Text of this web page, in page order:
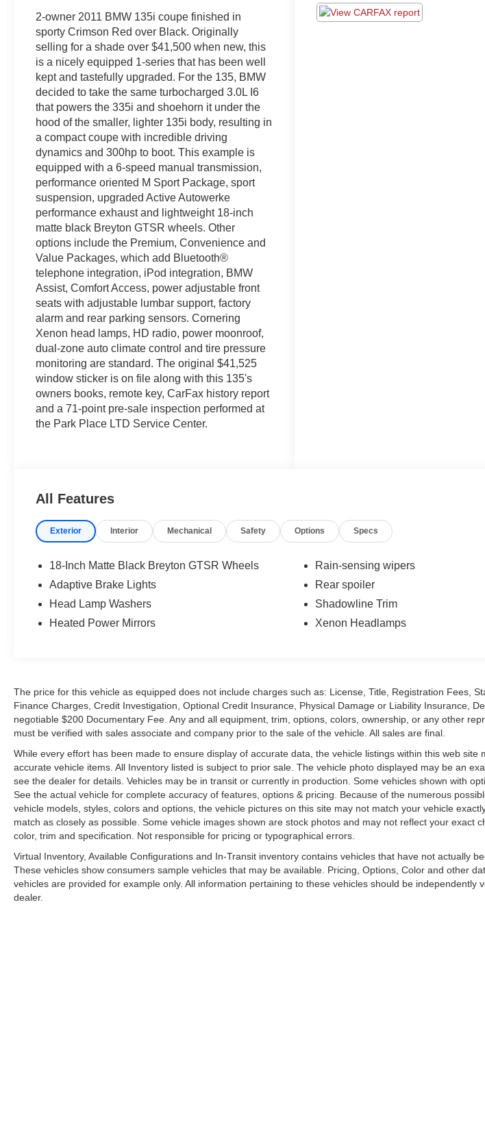
2-owner 2011 BMW 135i coupe finished in
sporty Crimson Red over Black. Originally
selling for a shade over $41,500 when new, this
is a nicely equipped 1-series that has been well
kept and tastefully upgraded. For the 135, BMW
decided to take the same turbocharged 3.0L I6
that powers the 335i and shoehorn it under the
hood of the smaller, lighter 135i body, resulting in
a compact coupe with incredible driving
dynamics and 300hp to boot. This example is
equipped with a 6-speed manual transmission,
performance oriented M Sport Package, sport
suspension, upgraded Active Autowerke
performance exhaust and lightweight 18-inch
matte black Breyton GTSR wheels. Other
options include the Premium, Convenience and
Value Packages, which add Bluetooth®
telephone integration, iPod integration, BMW
Assist, Comfort Access, power adjustable front
seats with adjustable lumbar support, factory
alarm and rear parking sensors. Cornering
Xenon head lamps, HD radio, power moonroof,
dual-zone auto climate control and tire pressure
monitoring are standard. The original $41,525
window sticker is on file along with this 135's
owners books, remote key, CarFax history report
and a 71-point pre-sale inspection performed at
the Park Place LTD Service Center.
All Features
Exterior Interior Mechanical Safety Options Specs
18-Inch Matte Black Breyton GTSR Wheels
Adaptive Brake Lights
Head Lamp Washers
Heated Power Mirrors
Rain-sensing wipers
Rear spoiler
Shadowline Trim
Xenon Headlamps
The price for this vehicle as equipped does not include charges such as: License, Title, Registration Fees,
Finance Charges, Credit Investigation, Optional Credit Insurance, Physical Damage or Liability Insurance,
negotiable $200 Documentary Fee. Any and all equipment, trim, options, colors, ownership, or any other
must be verified with sales associate and company prior to the sale of the vehicle. All sales are final.
While every effort has been made to ensure display of accurate data, the vehicle listings within this web site
accurate vehicle items. All Inventory listed is subject to prior sale. The vehicle photo displayed may be an
see the dealer for details. Vehicles may be in transit or currently in production. Some vehicles shown with
See the actual vehicle for complete accuracy of features, options & pricing. Because of the numerous
vehicle models, styles, colors and options, the vehicle pictures on this site may not match your vehicle
match as closely as possible. Some vehicle images shown are stock photos and may not reflect your exact
color, trim and specification. Not responsible for pricing or typographical errors.
Virtual Inventory, Available Configurations and In-Transit inventory contains vehicles that have not actually
These vehicles show consumers sample vehicles that may be available. Pricing, Options, Color and other
vehicles are provided for example only. All information pertaining to these vehicles should be independently
dealer.